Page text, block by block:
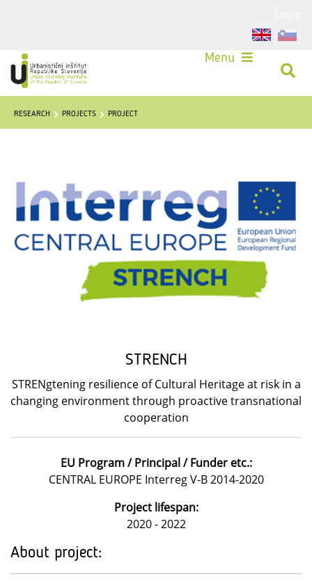
Menu
RESEARCH PROJECTS PROJECT
STRENCH
STRENgtening resilience of Cultural Heritage at risk in a
changing environment through proactive transnational
cooperation
EU Program / Principal / Funder etc.:
CENTRAL EUROPE Interreg V-B 2014-2020
Project lifespan:
2020 - 2022
About project: